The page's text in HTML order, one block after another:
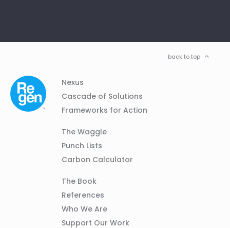
back to top
Footer
Navigation
Column
Nexus
Cascade of Solutions
Frameworks for Action
Column
The Waggle
Punch Lists
Carbon Calculator
Column
The Book
References
Who We Are
Support Our Work